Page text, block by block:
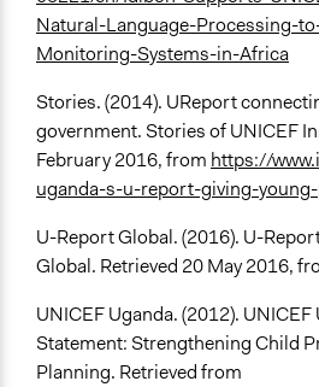
Natural-Language-Processing-
Monitoring-Systems-in-Africa
Stories. (2014). UReport
government. Stories of UNICEF
February 2016, from https://
uganda-s-u-report-giving-
U-Report Global. (2016). U-
Global. Retrieved 20 May 2016,
UNICEF Uganda. (2012).
Statement: Strengthening Child
Planning. Retrieved from